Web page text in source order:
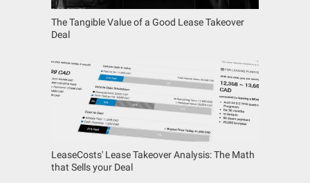
The Tangible Value of a Good Lease Takeover
Deal
LeaseCosts' Lease Takeover Analysis: The Math
that Sells your Deal